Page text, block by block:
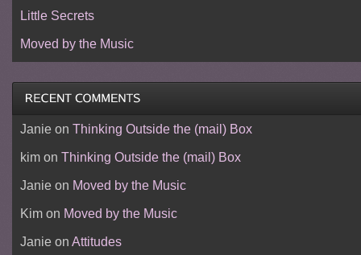
Little Secrets
Moved by the Music
Janieon Thinking Outside the (mail) Box
kimon Thinking Outside the (mail) Box
Janieon Moved by the Music
Kimon Moved by the Music
Janieon Attitudes